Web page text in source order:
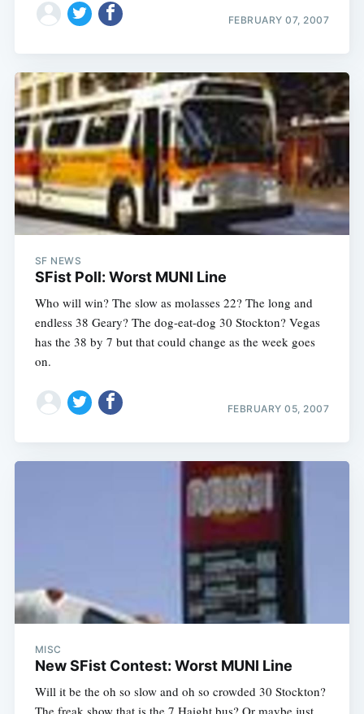
FEBRUARY 07, 2007
SF NEWS
SFist Poll: Worst MUNI Line
Who will win? The slow as molasses 22? The long and
endless 38 Geary? The dog-eat-dog 30 Stockton? Vegas
has the 38 by 7 but that could change as the week goes
on.
FEBRUARY 05, 2007
MISC
New SFist Contest: Worst MUNI Line
Will it be the oh so slow and oh so crowded 30 Stockton?
The freak show that is the 7 Haight bus? Or maybe just